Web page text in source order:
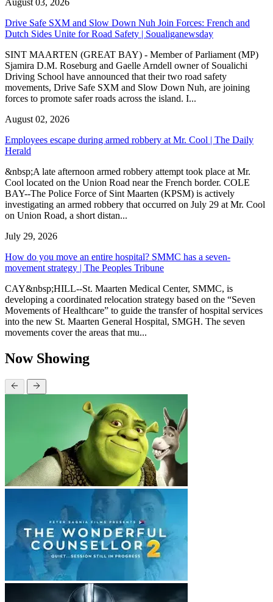
Drive Safe SXM and Slow Down Nuh Join Forces: French and
Dutch Sides Unite for Road Safety | Soualiganewsday
SINT MAARTEN (GREAT BAY) - Member of Parliament (MP)
Sjamira D.M. Roseburg and Gaelle Arndell owner of Soualichi
Driving School have announced that their two road safety
movements, Drive Safe SXM and Slow Down Nuh, are joining
forces to promote safer roads across the island. I...
August 02, 2026
Employees escape during armed robbery at Mr. Cool | The Daily
Herald
&nbsp;A late afternoon armed robbery attempt took place at Mr.
Cool located on the Union Road near the French border. COLE
BAY--The Police Force of Sint Maarten (KPSM) is actively
investigating an armed robbery that occurred on July 29 at Mr. Cool
on Union Road, a short distan...
July 29, 2026
How do you move an entire hospital? SMMC has a seven-
movement strategy | The Peoples Tribune
CAY&nbsp;HILL--St. Maarten Medical Center, SMMC, is
developing a coordinated relocation strategy based on the “Seven
Movements of Healthcare” to guide the transfer of hospital services
into the new St. Maarten General Hospital, SMGH. The seven
movements cover the areas that mu...
Now Showing